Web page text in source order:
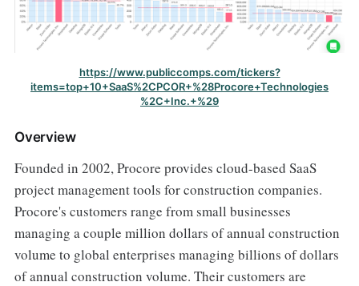
https://www.publiccomps.com/tickers?
items=top+10+SaaS%2CPCOR+%28Procore+Technologies
%2C+Inc.+%29
Overview
Founded in 2002, Procore provides cloud-based SaaS
project management tools for construction companies.
Procore's customers range from small businesses
managing a couple million dollars of annual construction
volume to global enterprises managing billions of dollars
of annual construction volume. Their customers are